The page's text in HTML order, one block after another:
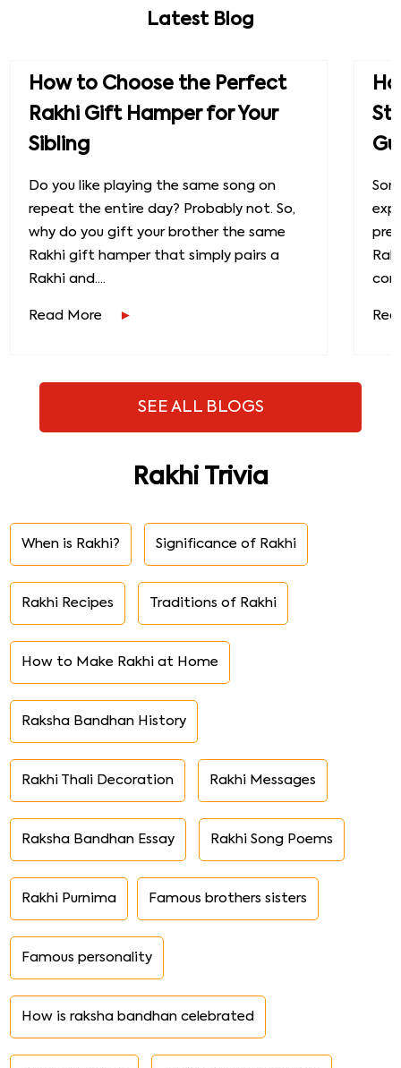
Latest Blog
How to Choose the Perfect
Rakhi Gift Hamper for Your
Sibling
Do you like playing the same song on
repeat the entire day? Probably not. So,
why do you gift your brother the same
Rakhi gift hamper that simply pairs a
Rakhi and....
Read More
SEE ALL BLOGS
Rakhi Trivia
When is Rakhi? Significance of Rakhi
Rakhi Recipes Traditions of Rakhi
How to Make Rakhi at Home
Raksha Bandhan History
Rakhi Thali Decoration Rakhi Messages
Raksha Bandhan Essay Rakhi Song Poems
Rakhi Purnima Famous brothers sisters
Famous personality
How is raksha bandhan celebrated